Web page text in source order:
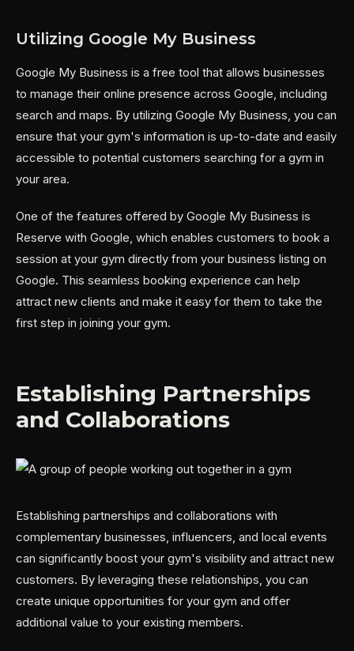
Utilizing Google My Business
Google My Business is a free tool that allows businesses
to manage their online presence across Google, including
search and maps. By utilizing Google My Business, you can
ensure that your gym's information is up-to-date and easily
accessible to potential customers searching for a gym in
your area.
One of the features offered by Google My Business is
Reserve with Google, which enables customers to book a
session at your gym directly from your business listing on
Google. This seamless booking experience can help
attract new clients and make it easy for them to take the
first step in joining your gym.
Establishing Partnerships
and Collaborations
Establishing partnerships and collaborations with
complementary businesses, influencers, and local events
can significantly boost your gym's visibility and attract new
customers. By leveraging these relationships, you can
create unique opportunities for your gym and offer
additional value to your existing members.